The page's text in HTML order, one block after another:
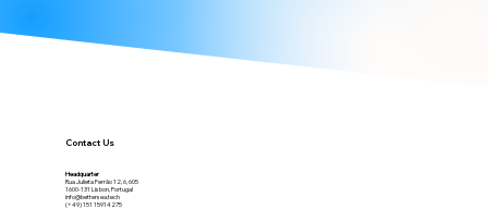
Contact Us
Headquarter
Rua Julieta Ferrão 12, 6, 605
1600-131 Lisbon, Portugal
info@bettersea.tech
(+49) 151 15914275